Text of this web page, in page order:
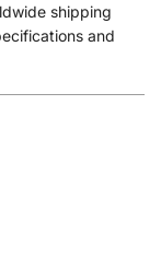
shipping
and